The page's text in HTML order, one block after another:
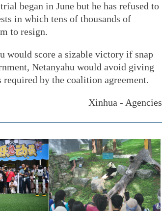
began in June but he has refused to
in which tens of thousands of
to resign.
would score a sizable victory if snap
Netanyahu would avoid giving
by the coalition agreement.
Xinhua - Agencies